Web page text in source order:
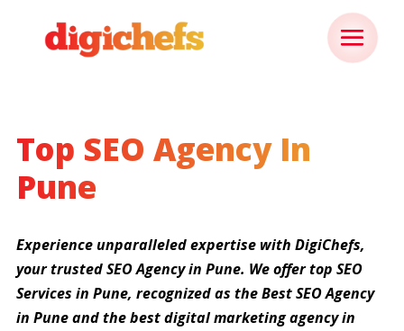
Top SEO Agency In
Pune
Experience unparalleled expertise with DigiChefs,
your trusted SEO Agency in Pune. We offer top SEO
Services in Pune, recognized as the Best SEO Agency
in Pune and the best digital marketing agency in